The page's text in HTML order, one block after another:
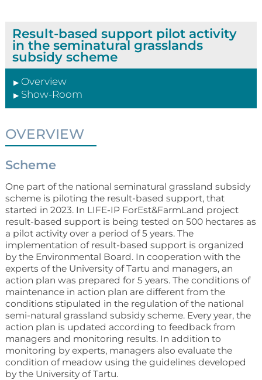
Result-based support pilot activity
in the seminatural grasslands
subsidy scheme
▶Overview
▶Show-Room
OVERVIEW
Scheme
One part of the national seminatural grassland subsidy
scheme is piloting the result-based support, that
started in 2023. In LIFE-IP ForEst&FarmLand project
result-based support is being tested on 500 hectares as
a pilot activity over a period of 5 years. The
implementation of result-based support is organized
by the Environmental Board. In cooperation with the
experts of the University of Tartu and managers, an
action plan was prepared for 5 years. The conditions of
maintenance in action plan are different from the
conditions stipulated in the regulation of the national
semi-natural grassland subsidy scheme. Every year, the
action plan is updated according to feedback from
managers and monitoring results. In addition to
monitoring by experts, managers also evaluate the
condition of meadow using the guidelines developed
by the University of Tartu.